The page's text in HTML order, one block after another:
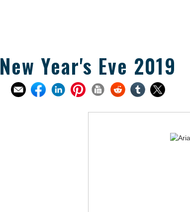
New Year's Eve 2019